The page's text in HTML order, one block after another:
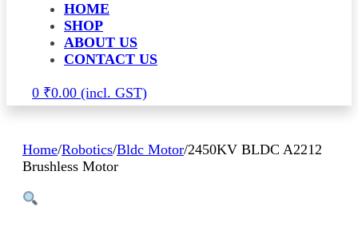
HOME
SHOP
ABOUT US
CONTACT US
0 ₹0.00
Home/Robotics/Bldc Motor/2450KV BLDC A2212
Brushless Motor